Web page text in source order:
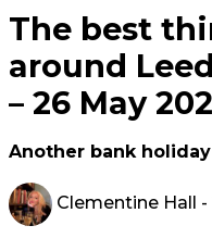
The best
around
– 26 May
Another bank
Clementine Hall